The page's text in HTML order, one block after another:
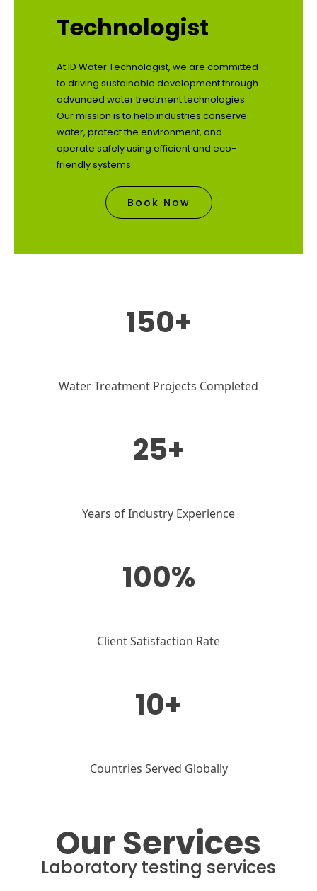
Technologist
At ID Water Technologist, we are committed
to driving sustainable development through
advanced water treatment technologies.
Our mission is to help industries conserve
water, protect the environment, and
operate safely using efficient and eco-
friendly systems.
Book Now
150+
Water Treatment Projects Completed
25+
Years of Industry Experience
100%
Client Satisfaction Rate
10+
Countries Served Globally
Our Services
Laboratory testing services